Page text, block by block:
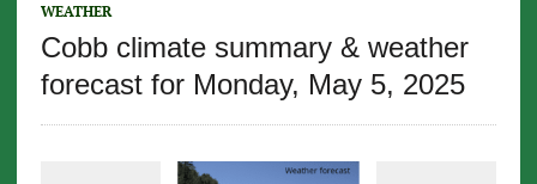
WEATHER
Cobb climate summary & weather
forecast for Monday, May 5, 2025